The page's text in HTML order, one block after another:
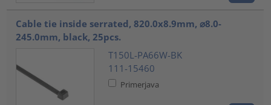
Cable tie inside serrated, 820.0x8.9mm, ⌀8.0-
245.0mm, black, 25pcs.
T150L-PA66W-BK
111-15460
Primerjava